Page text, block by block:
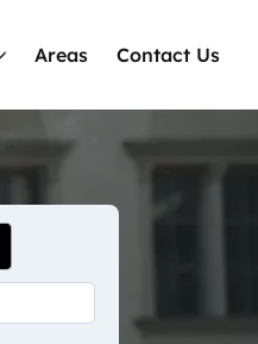
Areas Contact Us